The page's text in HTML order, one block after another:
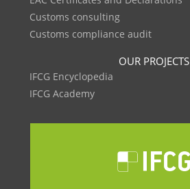
Customs consulting
Customs compliance audit
OUR PROJECTS
IFCG Encyclopedia
IFCG Academy